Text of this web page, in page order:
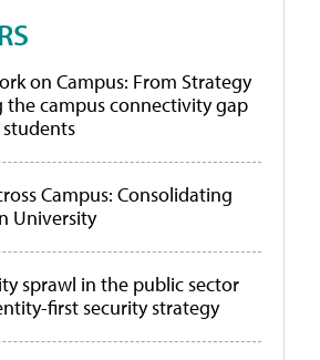
on Campus: From Strategy
the campus connectivity gap
Campus: Consolidating
University
sprawl in the public sector
first security strategy